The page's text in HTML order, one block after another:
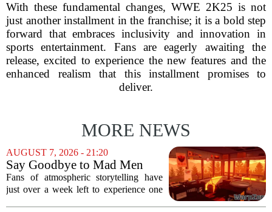
With these fundamental changes, WWE 2K25 is not
just another installment in the franchise; it is a bold step
forward that embraces inclusivity and innovation in
sports entertainment. Fans are eagerly awaiting the
release, excited to experience the new features and the
enhanced realism that this installment promises to
deliver.
MORE NEWS
AUGUST 7, 2026 - 21:20
Say Goodbye to Mad Men
Star's 5-Hour Masterpiece
Leaving Game Pass Next
Fans of atmospheric storytelling have
just over a week left to experience one